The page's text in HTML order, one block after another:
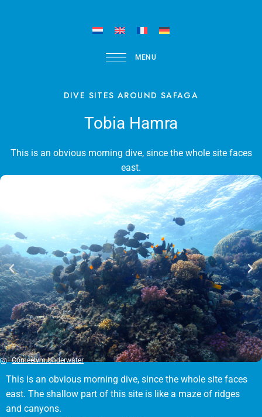
MENU
DIVE SITES AROUND SAFAGA
Tobia Hamra
This is an obvious morning dive, since the whole site faces
east.
Corneelvm.Underwater
This is an obvious morning dive, since the whole site faces
east. The shallow part of this site is like a maze of ridges
and canyons.